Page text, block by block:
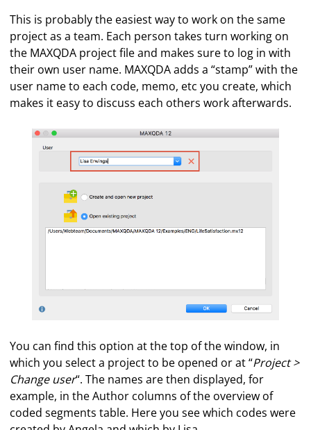
This is probably the easiest way to work on the same
project as a team. Each person takes turn working on
the MAXQDA project file and makes sure to log in with
their own user name. MAXQDA adds a “stamp” with the
user name to each code, memo, etc you create, which
makes it easy to discuss each others work afterwards.
You can find this option at the top of the window, in
which you select a project to be opened or at “Project >
Change user“. The names are then displayed, for
example, in the Author columns of the overview of
coded segments table. Here you see which codes were